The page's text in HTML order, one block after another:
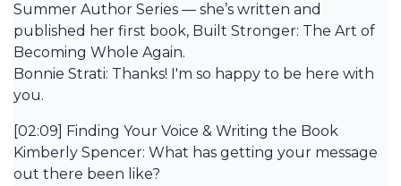
Summer Author Series — she’s written and
published her first book, Built Stronger: The Art of
Becoming Whole Again.
Bonnie Strati: Thanks! I'm so happy to be here with
you.
[02:09] Finding Your Voice & Writing the Book
Kimberly Spencer: What has getting your message
out there been like?